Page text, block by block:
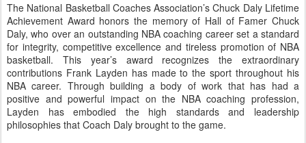
The National Basketball Coaches Association’s Chuck Daly Lifetime
Achievement Award honors the memory of Hall of Famer Chuck
Daly, who over an outstanding NBA coaching career set a standard
for integrity, competitive excellence and tireless promotion of NBA
basketball. This year’s award recognizes the extraordinary
contributions Frank Layden has made to the sport throughout his
NBA career. Through building a body of work that has had a
positive and powerful impact on the NBA coaching profession,
Layden has embodied the high standards and leadership
philosophies that Coach Daly brought to the game.